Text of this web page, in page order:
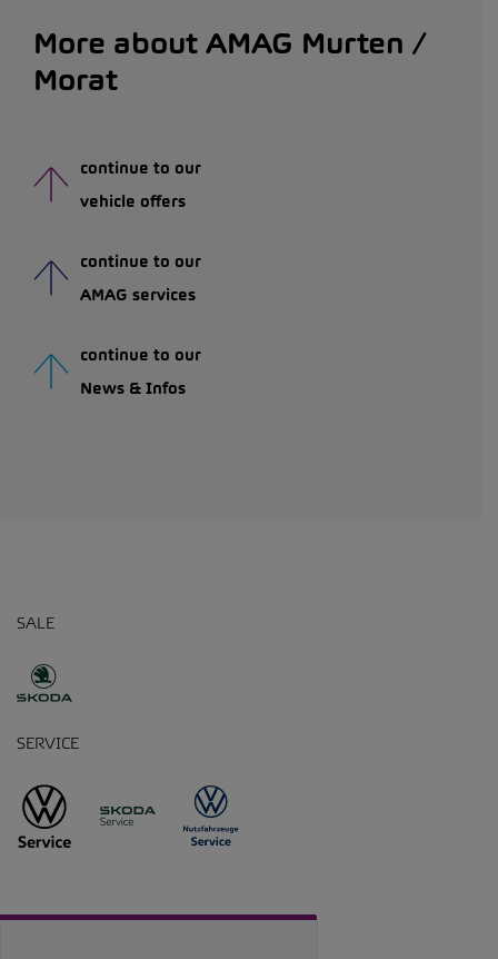
More about AMAG Murten /
Morat
continue to our
vehicle offers
continue to our
AMAG services
continue to our
News & Infos
SALE
SERVICE